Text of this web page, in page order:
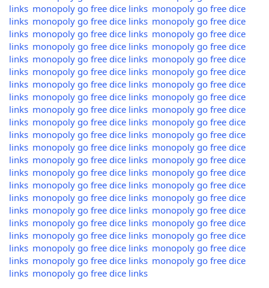
links monopoly go free dice links monopoly go free dice
links monopoly go free dice links monopoly go free dice
links monopoly go free dice links monopoly go free dice
links monopoly go free dice links monopoly go free dice
links monopoly go free dice links monopoly go free dice
links monopoly go free dice links monopoly go free dice
links monopoly go free dice links monopoly go free dice
links monopoly go free dice links monopoly go free dice
links monopoly go free dice links monopoly go free dice
links monopoly go free dice links monopoly go free dice
links monopoly go free dice links monopoly go free dice
links monopoly go free dice links monopoly go free dice
links monopoly go free dice links monopoly go free dice
links monopoly go free dice links monopoly go free dice
links monopoly go free dice links monopoly go free dice
links monopoly go free dice links monopoly go free dice
links monopoly go free dice links monopoly go free dice
links monopoly go free dice links monopoly go free dice
links monopoly go free dice links monopoly go free dice
links monopoly go free dice links monopoly go free dice
links monopoly go free dice links monopoly go free dice
links monopoly go free dice links